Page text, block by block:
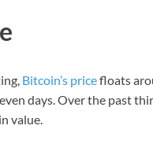
Bitcoin’s pricefloats
days. Over the past
value.